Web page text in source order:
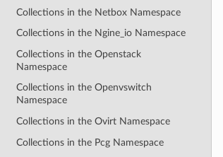
Collections in the Netbox Namespace
Collections in the Ngine_io Namespace
Collections in the Openstack
Namespace
Collections in the Openvswitch
Namespace
Collections in the Ovirt Namespace
Collections in the Pcg Namespace